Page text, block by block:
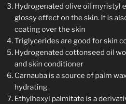
Hydrogenated olive oil myristyl
glossy effect on the skin. It is
coating over the skin
Triglycerides are good for skin
Hydrogenated cottonseed oil
and skin conditioner
Carnauba is a source of palm
hydrating
Ethylhexyl palmitate is a